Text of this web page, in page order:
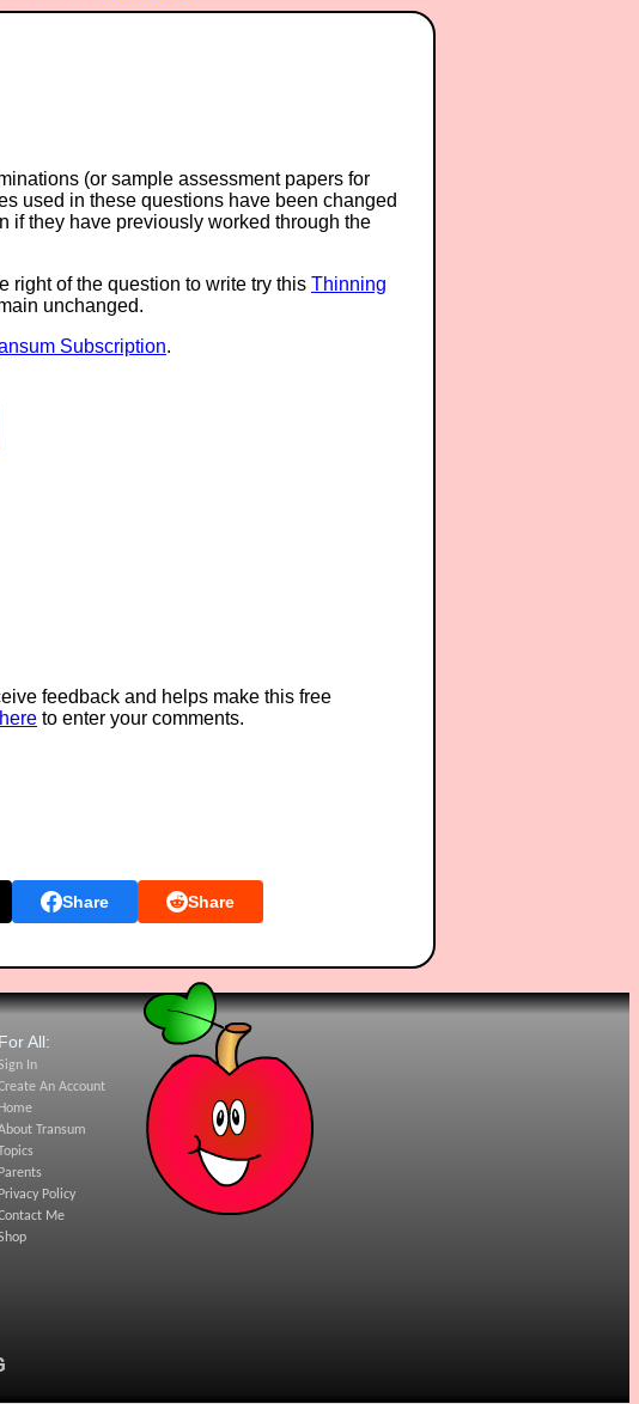
(or sample assessment papers for
used in these questions have been changed
if they have previously worked through the
right of the question to write try this Thinning
unchanged.
Subscription.
feedback and helps make this free
to enter your comments.
Share Share
For All:
In
An Account
Home
Transum
Topics
Parents
Privacy Policy
Me